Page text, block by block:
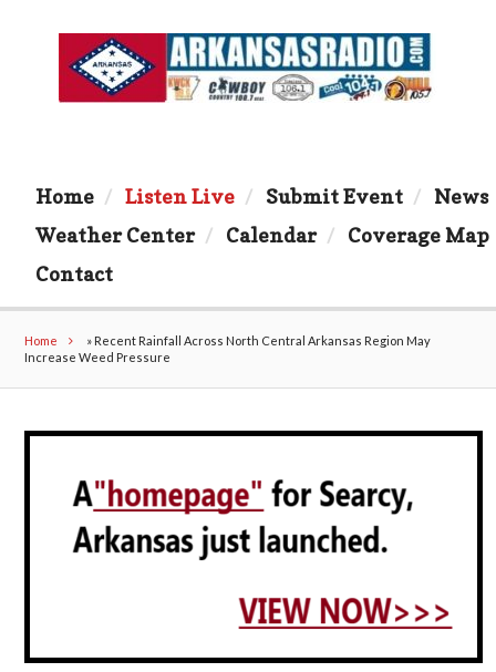
Home Listen Live Submit Event
News
Weather Center
Calendar
Coverage Map
Contact
Home » Recent Rainfall Across North Central Arkansas Region May
Increase Weed Pressure